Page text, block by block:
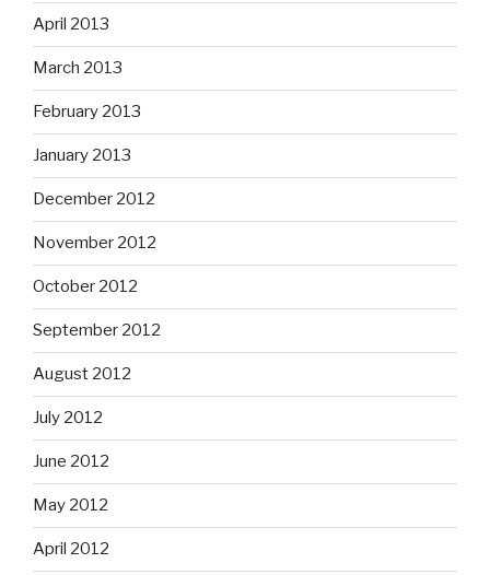
April 2013
March 2013
February 2013
January 2013
December 2012
November 2012
October 2012
September 2012
August 2012
July 2012
June 2012
May 2012
April 2012